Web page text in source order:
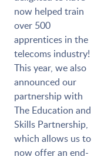
now helped train
over 500
apprentices in the
telecoms industry!
This year, we also
announced our
partnership with
The Education and
Skills Partnership,
which allows us to
now offer an end-